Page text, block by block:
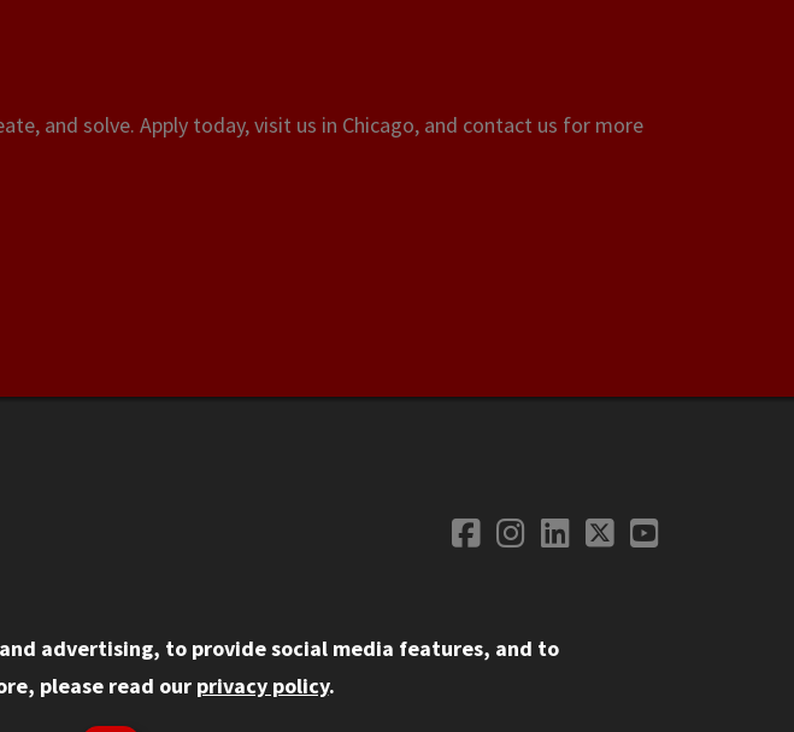
and solve. Apply today, visit us in Chicago, and contact us for more
Social
Facebook
Instagram
LinkedIn
TwitterYouTube
Privacy
advertising, to provide social media features, and to
please read our privacy policy.